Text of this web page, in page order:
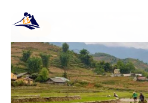
EASY